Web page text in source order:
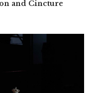
and Cincture